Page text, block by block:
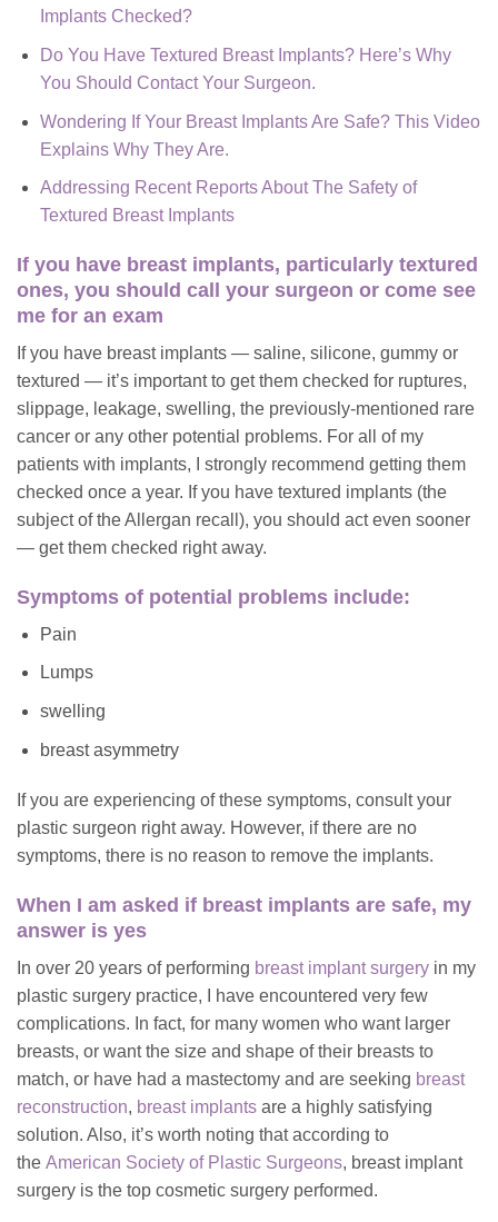
Implants Checked?
Do You Have Textured Breast Implants? Here’s Why
You Should Contact Your Surgeon.
Wondering If Your Breast Implants Are Safe? This Video
Explains Why They Are.
Addressing Recent Reports About The Safety of
Textured Breast Implants
If you have breast implants, particularly textured
ones, you should call your surgeon or come see
me for an exam
If you have breast implants — saline, silicone, gummy or
textured — it’s important to get them checked for ruptures,
slippage, leakage, swelling, the previously-mentioned rare
cancer or any other potential problems. For all of my
patients with implants, I strongly recommend getting them
checked once a year. If you have textured implants (the
subject of the Allergan recall), you should act even sooner
— get them checked right away.
Symptoms of potential problems include:
Pain
Lumps
swelling
breast asymmetry
If you are experiencing of these symptoms, consult your
plastic surgeon right away. However, if there are no
symptoms, there is no reason to remove the implants.
When I am asked if breast implants are safe, my
answer is yes
In over 20 years of performing breast implant surgery in my
plastic surgery practice, I have encountered very few
complications. In fact, for many women who want larger
breasts, or want the size and shape of their breasts to
match, or have had a mastectomy and are seeking breast
reconstruction, breast implants are a highly satisfying
solution. Also, it’s worth noting that according to
the American Society of Plastic Surgeons, breast implant
surgery is the top cosmetic surgery performed.